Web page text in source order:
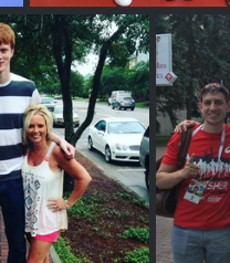
Harold Yu